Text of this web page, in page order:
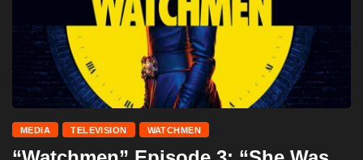
MEDIA TELEVISION WATCHMEN